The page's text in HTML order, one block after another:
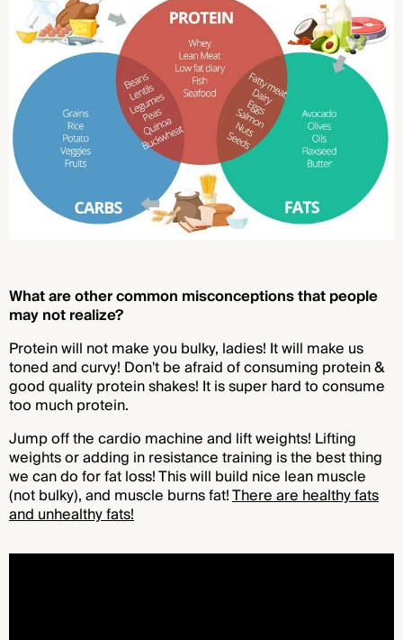
What are other common misconceptions that people
may not realize?
Protein will not make you bulky, ladies! It will make us
toned and curvy! Don't be afraid of consuming protein &
good quality protein shakes! It is super hard to consume
too much protein.
Jump off the cardio machine and lift weights! Lifting
weights or adding in resistance training is the best thing
we can do for fat loss! This will build nice lean muscle
(not bulky), and muscle burns fat!There are healthy fats
and unhealthy fats!